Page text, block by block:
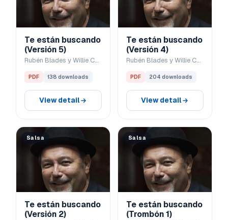
Te están buscando
(Versión 5)
Rubén Blades y Willie Colón
PDF 138 downloads
View detail
Te están buscando
(Versión 4)
Rubén Blades y Willie Colón
PDF 204 downloads
View detail
Salsa
Te están buscando
(Versión 2)
Salsa
Te están buscando
(Trombón 1)